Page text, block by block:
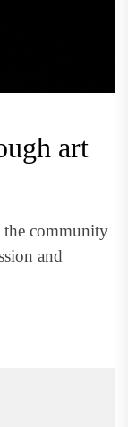
art
the community
and